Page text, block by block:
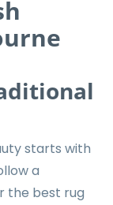
starts with
a
the best rug